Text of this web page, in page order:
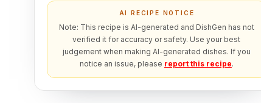
AI RECIPE NOTICE
Note: This recipe is AI-generated and DishGen has not
verified it for accuracy or safety. Use your best
judgement when making AI-generated dishes. If you
notice an issue, please report this recipe.